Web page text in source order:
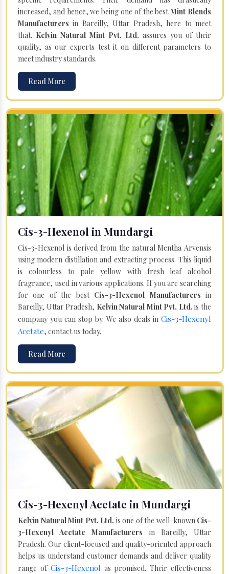
increased, and hence, we being one of the bestMint Blends
Manufacturersin Bareilly, Uttar Pradesh, here to meet
that. Kelvin Natural Mint Pvt. Ltd. assures you of their
quality, as our experts test it on different parameters to
meet industry standards.
Read More
Cis-3-Hexenol in Mundargi
Cis-3-Hexenol is derived from the natural Mentha Arvensis
using modern distillation and extracting process. This liquid
is colourless to pale yellow with fresh leaf alcohol
fragrance, used in various applications. If you are searching
for one of the best Cis-3-Hexenol Manufacturersin
Bareilly, Uttar Pradesh, Kelvin Natural Mint Pvt. Ltd. is the
company you can stop by. We also deals in Cis-3-Hexenyl
Acetate, contact us today.
Read More
Cis-3-Hexenyl Acetate in Mundargi
Kelvin Natural Mint Pvt. Ltd. is one of the well-known Cis-
3-Hexenyl Acetate Manufacturers in Bareilly, Uttar
Pradesh. Our client-focused and quality-oriented approach
helps us understand customer demands and deliver quality
range of Cis-3-Hexenol as promised. Their effectiveness